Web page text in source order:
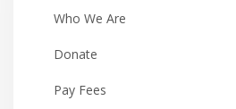
Who We Are
Donate
Pay Fees